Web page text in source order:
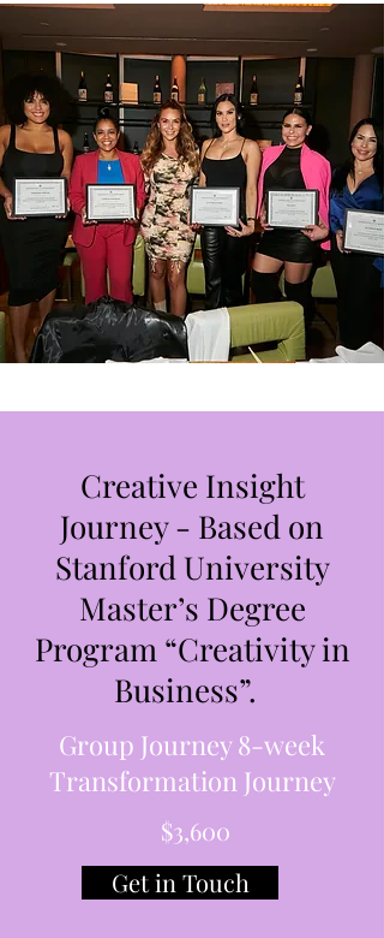
Creative Insight
Journey - Based on
Stanford University
Master’s Degree
Program “Creativity in
Business”.
Group Journey 8-week
Transformation Journey
$3,600
Get in Touch